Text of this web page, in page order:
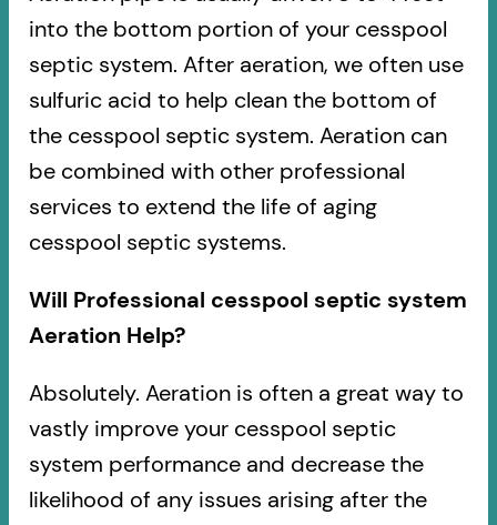
into the bottom portion of your cesspool
septic system. After aeration, we often use
sulfuric acid to help clean the bottom of
the cesspool septic system. Aeration can
be combined with other professional
services to extend the life of aging
cesspool septic systems.
Will Professional cesspool septic system
Aeration Help?
Absolutely. Aeration is often a great way to
vastly improve your cesspool septic
system performance and decrease the
likelihood of any issues arising after the